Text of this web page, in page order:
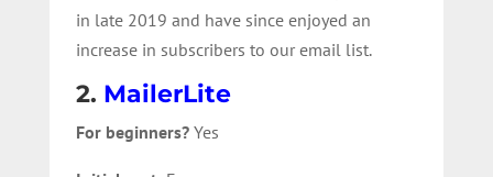
in late 2019 and have since enjoyed an
increase in subscribers to our email list.
2. MailerLite
For beginners?Yes